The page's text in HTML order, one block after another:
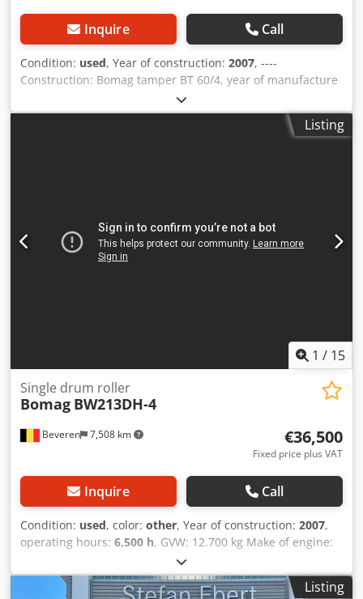
Inquire Call
Condition: used, Year of construction: 2007, ----
Construction: Bomag tamper BT 60/4, year of manufacture
2007, weight 62 kg, base dimensions: 340x280mm, Honda
petrol engine GX 100 / 2.5 KW Crodpfevxpc Hsx Acdef Sale
only to businesses. ONLY THE NET PRICE IS TO BE PAYED
Listing
1 / 15
Beveren 7,508 km
Single drum roller
Bomag BW213DH-4
€36,500
Fixed price plus VAT
Inquire Call
Condition: used, color: other, Year of construction: 2007,
operating hours: 6,500 h, GVW: 12.700 kg Make of engine:
Duetz CE mark: yes Serial number: 101582511260
Machines for Sale! Browse our website for a variety of
machines ready for purchase. We have more options than
Listing